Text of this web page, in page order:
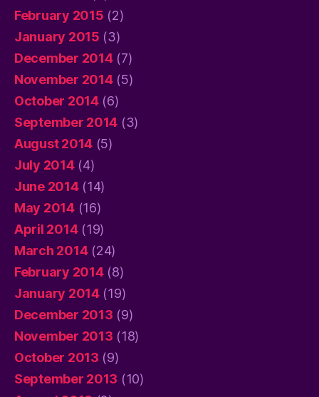
February 2015 (2)
January 2015 (3)
December 2014(7)
November 2014(5)
October 2014(6)
September 2014 (3)
August 2014 (5)
July 2014(4)
June 2014(14)
May 2014(16)
April 2014(19)
March 2014(24)
February 2014(8)
January 2014(19)
December 2013 (9)
November 2013 (18)
October 2013 (9)
September 2013 (10)